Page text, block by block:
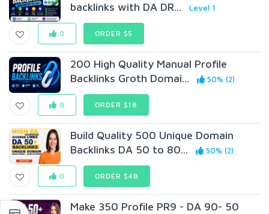
backlinks with DA DR...
Level 1
0 ORDER $5
200 High Quality Manual Profile
Backlinks Groth Domai...
50% (2)
0 ORDER $18
Build Quality 500 Unique Domain
Backlinks DA 50 to 80...
50% (2)
0 ORDER $48
Make 350 Profile PR9 - DA 90- 50